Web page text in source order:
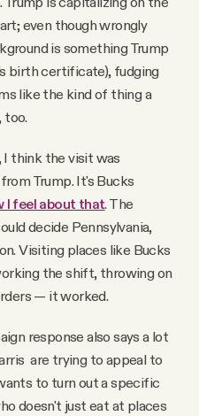
even though wrongly
is something Trump
birth certificate), fudging
like the kind of thing a
too.
think the visit was
Trump. It's Bucks
I feel about that. The
decide Pennsylvania,
Visiting places like Bucks
the shift, throwing on
— it worked.
response also says a lot
are trying to appeal to
to turn out a specific
doesn't just eat at places